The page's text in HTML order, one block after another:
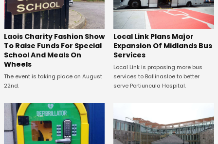
Laois Charity Fashion Show
To Raise Funds For Special
School And Meals On
Wheels
The event is taking place on August
22nd.
Local Link Plans Major
Expansion Of Midlands Bus
Services
Local Link is proposing more bus
services to Ballinasloe to better
serve Portiuncula Hospital.